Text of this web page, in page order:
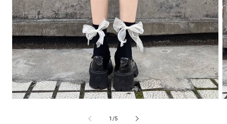
1 /of
5